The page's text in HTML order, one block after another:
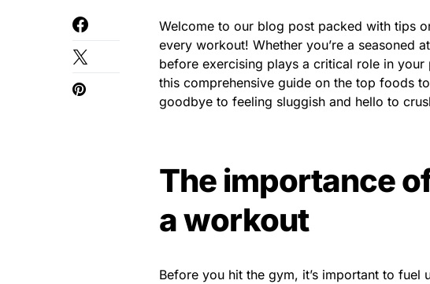
Welcome to our blog post packed with tips
every workout! Whether you’re a seasoned
before exercising plays a critical role in your
this comprehensive guide on the top foods
goodbye to feeling sluggish and hello to
The importance
a workout
Before you hit the gym, it’s important to